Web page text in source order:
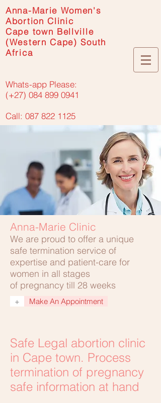
Anna-Marie Women's
Abortion Clinic
Cape town Bellville
(Western Cape) South
Africa
Whats-app Please:
(+27) 084 899 0941
Call: 087 822 1125
Anna-Marie Clinic
We are proud to offer a unique
safe termination service of
expertise and patient-care for
women in all stages
of pregnancy till 28 weeks
+ Make An Appointment
Safe Legal abortion clinic
in Cape town. Process
termination of pregnancy
safe information at hand